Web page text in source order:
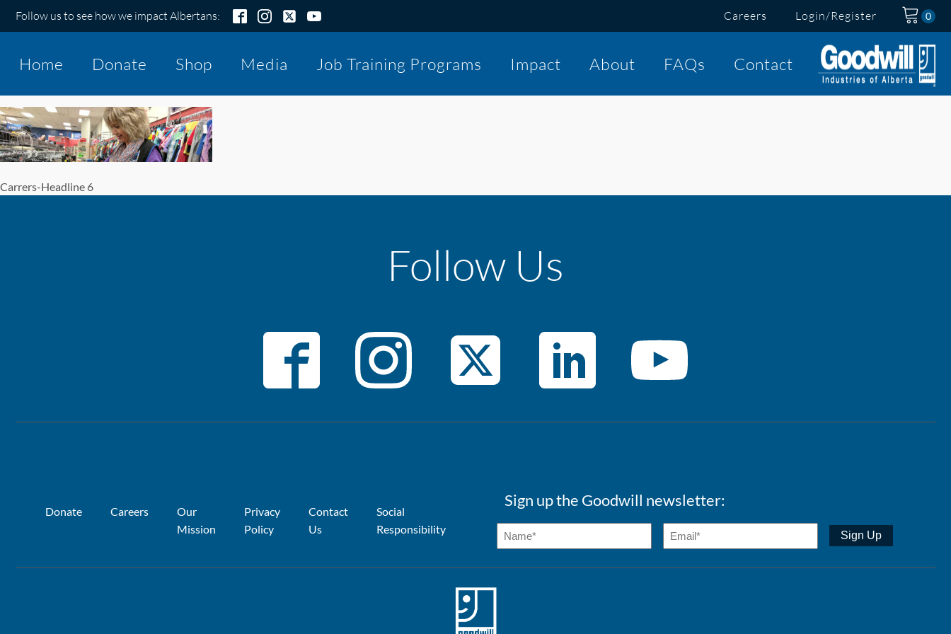
Follow us to see how we impact Albertans: Careers Login/Register
Home Donate Shop Media Job Training Programs Impact About FAQs Contact
Carrers-Headline 6
Follow Us
Donate Careers
Our
Mission
Privacy
Policy
Contact
Us
Social
Responsibility
Sign up the Goodwill newsletter: